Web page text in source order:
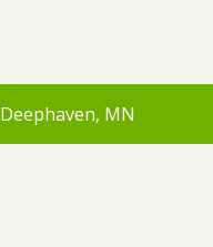
Deephaven, MN